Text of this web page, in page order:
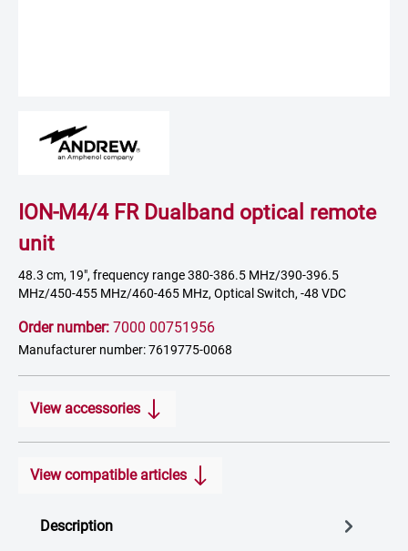
ION-M4/4 FR Dualband optical remote
unit
48.3 cm, 19", frequency range 380-386.5 MHz/390-396.5
MHz/450-455 MHz/460-465 MHz, Optical Switch, -48 VDC
Order number: 7000 00751956
Manufacturer number: 7619775-0068
View accessories
View compatible articles
Description